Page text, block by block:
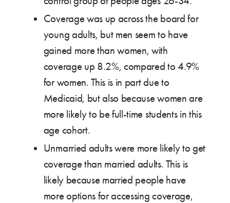
Coverage was up across the board for
young adults, but men seem to have
gained more than women, with
coverage up 8.2%, compared to 4.9%
for women. This is in part due to
Medicaid, but also because women are
more likely to be full-time students in this
age cohort.
Unmarried adults were more likely to get
coverage than married adults. This is
likely because married people have
more options for accessing coverage,